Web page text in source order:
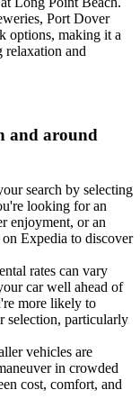
Port Dover
options, making it a
relaxation and
and around
search by selecting
looking for an
enjoyment, or an
Expedia to discover
rates can vary
car well ahead of
more likely to
selection, particularly
vehicles are
in crowded
cost, comfort, and